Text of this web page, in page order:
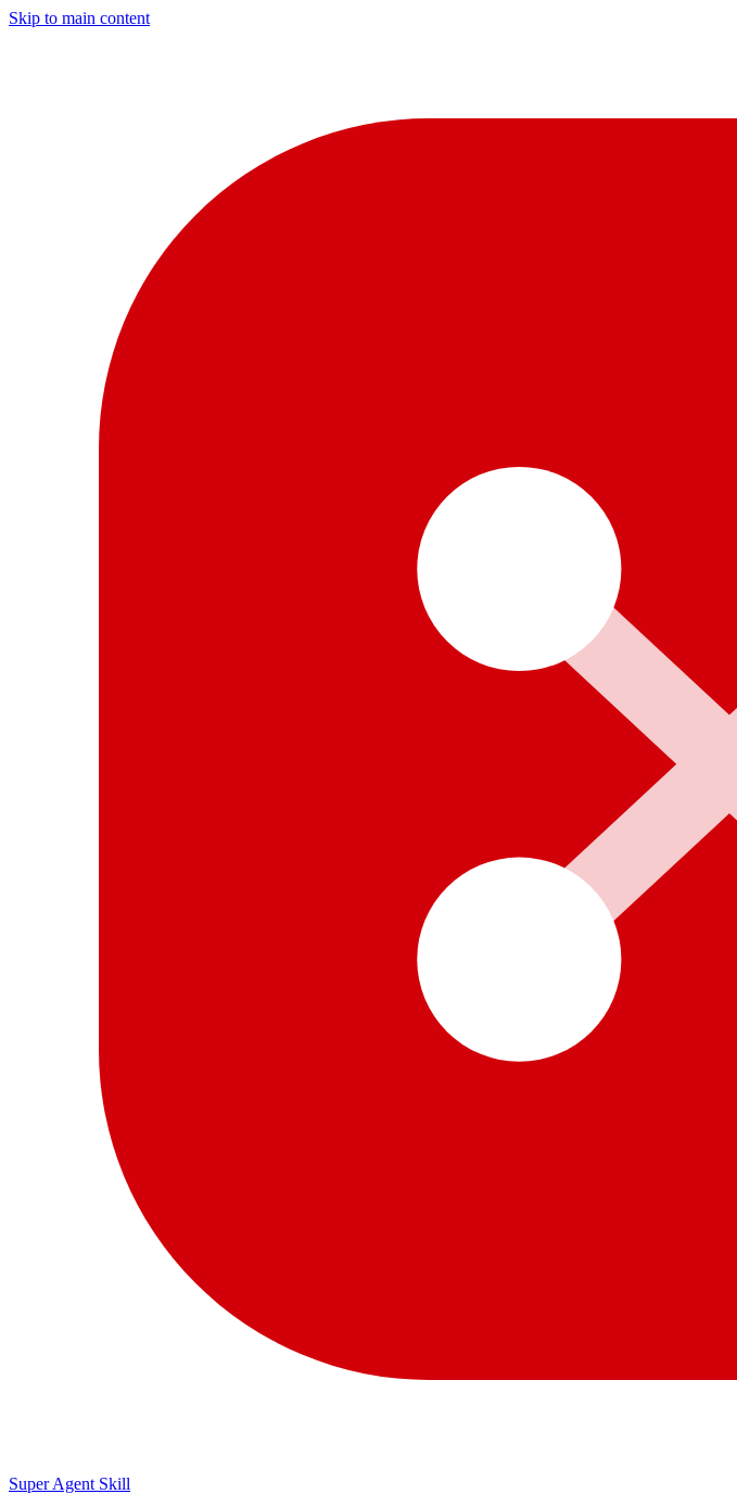
Skip to main content
Super Agent Skill